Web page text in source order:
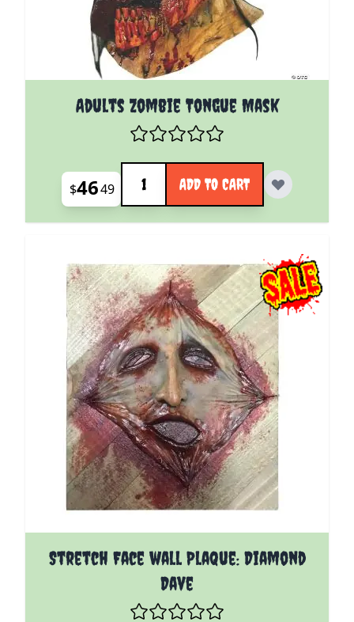
Adults Zombie Tongue Mask
$4649
Quantity
ADD TO CART
Stretch Face wall Plaque: Diamond
Dave